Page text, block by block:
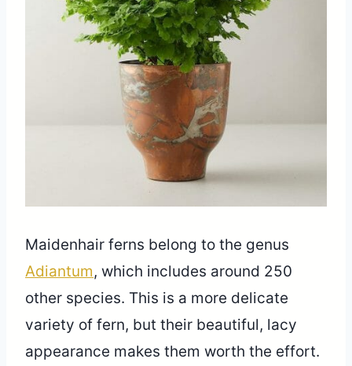
Maidenhair ferns belong to the genus
Adiantum, which includes around 250
other species. This is a more delicate
variety of fern, but their beautiful, lacy
appearance makes them worth the effort.